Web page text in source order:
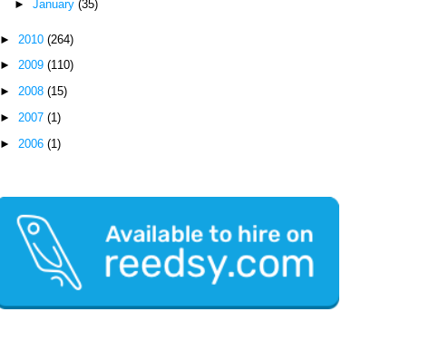
► January (35)
► 2010(264)
►2009(110)
►2008(15)
► 2007(1)
► 2006(1)